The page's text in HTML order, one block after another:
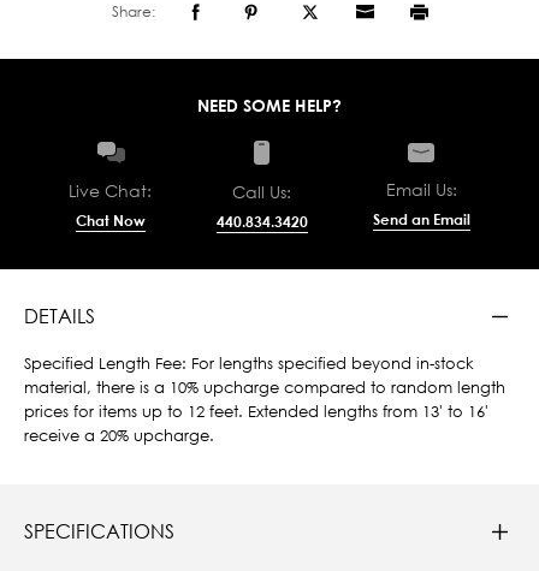
Share:
NEED SOME HELP?
Live Chat:
Chat Now
Call Us:
440.834.3420
Email Us:
Send an Email
DETAILS
Specified Length Fee: For lengths specified beyond in-stock
material, there is a 10% upcharge compared to random length
prices for items up to 12 feet. Extended lengths from 13' to 16'
receive a 20% upcharge.
SPECIFICATIONS